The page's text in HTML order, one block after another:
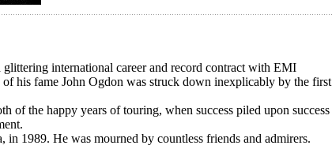
international career and record contract with EMI
his fame John Ogdon was struck down inexplicably by the first
of the happy years of touring, when success piled upon success
1989. He was mourned by countless friends and admirers.